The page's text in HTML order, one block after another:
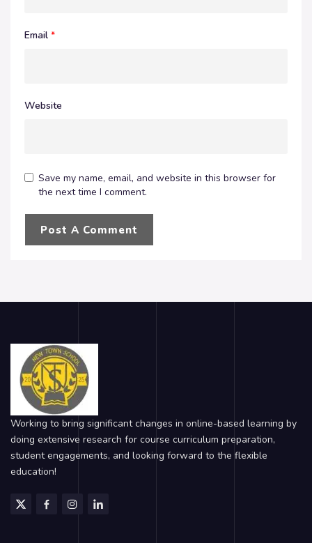
Email *
Website
Save my name, email, and website in this browser for
the next time I comment.
Working to bring significant changes in online-based learning by
doing extensive research for course curriculum preparation,
student engagements, and looking forward to the flexible
education!